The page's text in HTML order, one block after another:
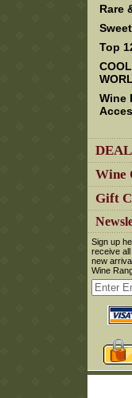
Rare
Top
Wine
Wine
Gift
Sign up
receive
new
Wine